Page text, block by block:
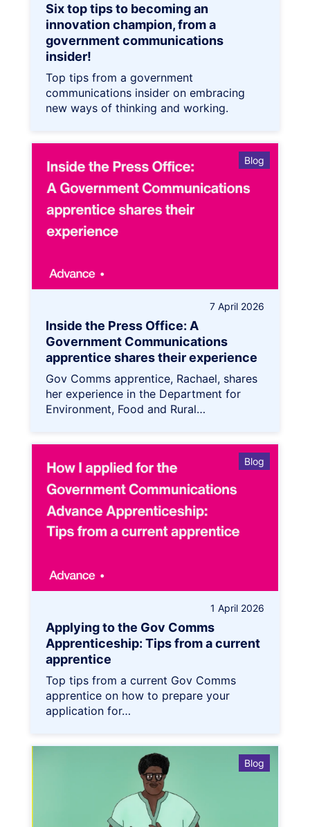
Six top tips to becoming an
innovation champion, from a
government communications
insider!
Top tips from a government
communications insider on embracing
new ways of thinking and working.
Blog
7 April 2026
Inside the Press Office: A
Government Communications
apprentice shares their experience
Gov Comms apprentice, Rachael, shares
her experience in the Department for
Environment, Food and Rural…
Blog
1 April 2026
Applying to the Gov Comms
Apprenticeship: Tips from a current
apprentice
Top tips from a current Gov Comms
apprentice on how to prepare your
application for…
Blog